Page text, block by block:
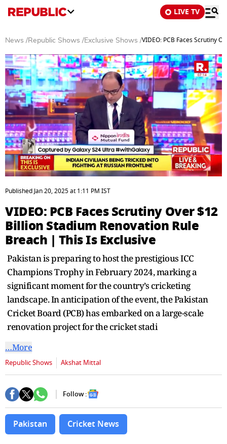
LIVE TV
News /Republic Shows /Exclusive Shows /VIDEO: PCB Faces Scrutiny
seconds
of
minutes,
1
second
PublishedJan 20, 2025at 1:11 PM IST
VIDEO: PCB Faces Scrutiny Over $12
Billion Stadium Renovation Rule
Breach | This Is Exclusive
Pakistan is preparing to host the prestigious ICC
Champions Trophy in February 2024, marking a
significant moment for the country’s cricketing
landscape. In anticipation of the event, the Pakistan
Cricket Board (PCB) has embarked on a large-scale
renovation project for the cricket stadi
…More
Republic Shows Akshat Mittal
Follow :
Pakistan Cricket News